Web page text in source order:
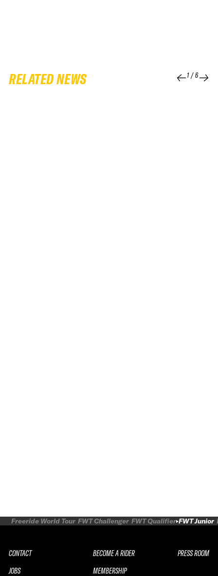
RELATED NEWS 1/6
Freeride World Tour FWT Challenger FWT Qualifier FWT Junior
CONTACT
JOBS
BECOME A RIDER
MEMBERSHIP
PRESS ROOM